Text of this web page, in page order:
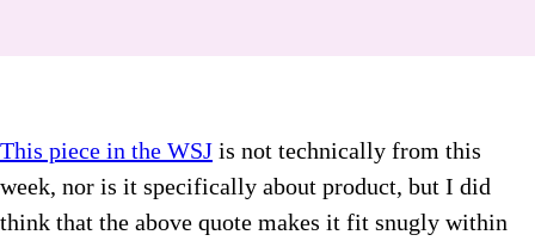
This piece in the WSJ is not technically from this
week, nor is it specifically about product, but I did
think that the above quote makes it fit snugly within